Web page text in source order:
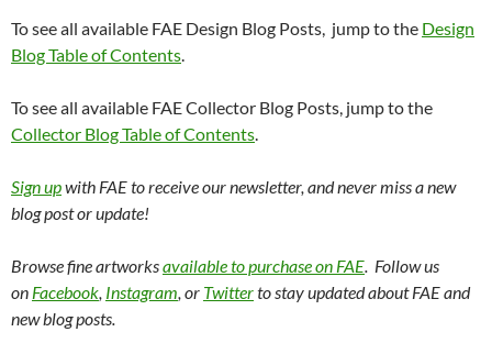
To see all available FAE Design Blog Posts, jump to the Design
Blog Table of Contents.
To see all available FAE Collector Blog Posts, jump to the
Collector Blog Table of Contents.
Sign upwith FAE to receive our newsletter, and never miss a new
blog post or update!
Browse fine artworksavailable to purchase on FAE. Follow us
on Facebook, Instagram, or Twitterto stay updated about FAE and
new blog posts.